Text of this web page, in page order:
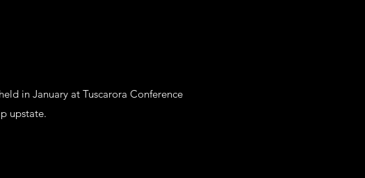
in January at Tuscarora Conference
upstate.